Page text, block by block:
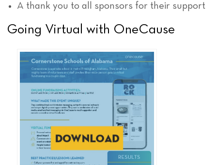
A thank you to all sponsors for their support
Going Virtual with OneCause